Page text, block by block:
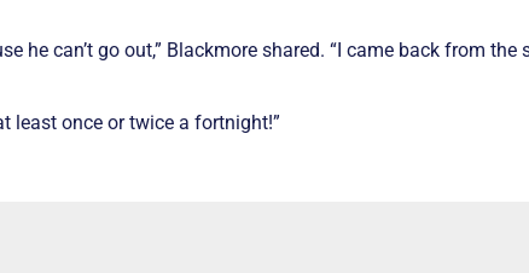
he can’t go out,” Blackmore shared. “I came back from the
least once or twice a fortnight!”